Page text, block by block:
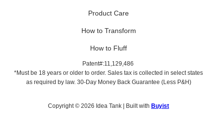
Product Care
How to Transform
How to Fluff
Patent#:11,129,486
*Must be 18 years or older to order. Sales tax is collected in select states
as required by law. 30-Day Money Back Guarantee (Less P&H)
Copyright © 2026 Idea Tank | Built with Buyist